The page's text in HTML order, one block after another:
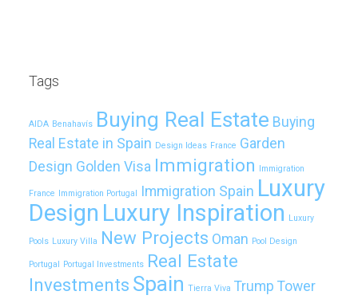
Tags
AIDA Benahavís Buying Real Estate Buying
Real Estate in Spain Design Ideas France Garden
Design Golden Visa Immigration Immigration
France Immigration Portugal Immigration Spain Luxury
Design Luxury Inspiration Luxury
Pools Luxury Villa New Projects Oman Pool Design
Portugal Portugal Investments Real Estate
Investments Spain Tierra Viva Trump Tower